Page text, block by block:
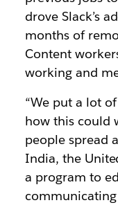
drove Slack’s
months of
Content
working and
“We put a lot
how this could
people spread
India, the
a program to